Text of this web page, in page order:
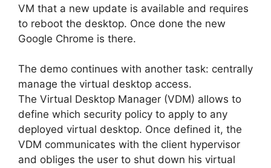
VM that a new update is available and requires
to reboot the desktop. Once done the new
Google Chrome is there.
The demo continues with another task: centrally
manage the virtual desktop access.
The Virtual Desktop Manager (VDM) allows to
define which security policy to apply to any
deployed virtual desktop. Once defined it, the
VDM communicates with the client hypervisor
and obliges the user to shut down his virtual